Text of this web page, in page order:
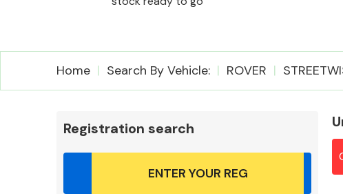
Airbags
Home Search By Vehicle: ROVER
Registration search